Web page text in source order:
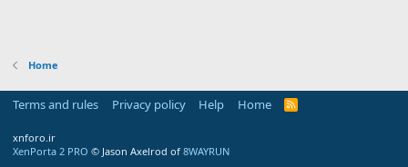
Home
Terms and rules Privacy policy Help Home
R
xnforo.ir
XenPorta 2 PRO © Jason Axelrod of 8WAYRUN